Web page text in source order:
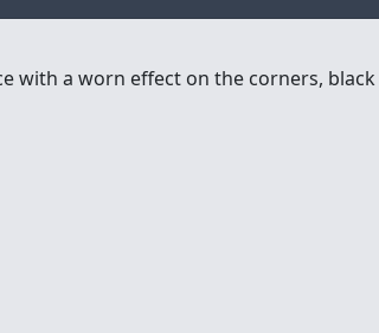
with a worn effect on the corners,